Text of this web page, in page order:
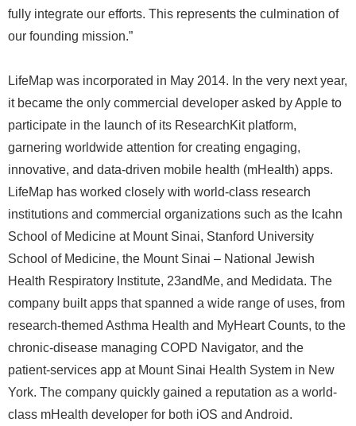
fully integrate our efforts. This represents the culmination of
our founding mission.”
LifeMap was incorporated in May 2014. In the very next year,
it became the only commercial developer asked by Apple to
participate in the launch of its ResearchKit platform,
garnering worldwide attention for creating engaging,
innovative, and data-driven mobile health (mHealth) apps.
LifeMap has worked closely with world-class research
institutions and commercial organizations such as the Icahn
School of Medicine at Mount Sinai, Stanford University
School of Medicine, the Mount Sinai – National Jewish
Health Respiratory Institute, 23andMe, and Medidata. The
company built apps that spanned a wide range of uses, from
research-themed Asthma Health and MyHeart Counts, to the
chronic-disease managing COPD Navigator, and the
patient-services app at Mount Sinai Health System in New
York. The company quickly gained a reputation as a world-
class mHealth developer for both iOS and Android.